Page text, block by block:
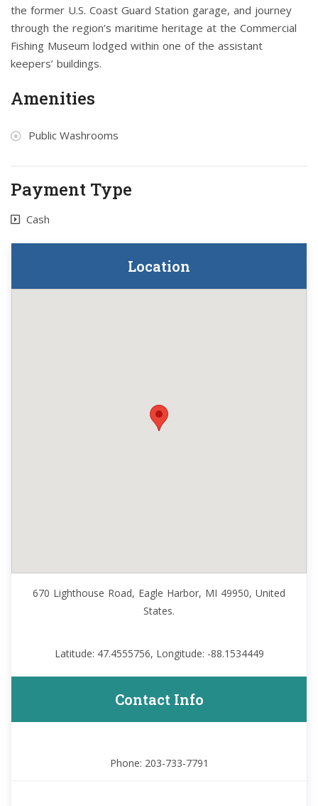
the former U.S. Coast Guard Station garage, and journey
through the region’s maritime heritage at the Commercial
Fishing Museum lodged within one of the assistant
keepers’ buildings.
Amenities
Public Washrooms
Payment Type
Cash
Location
670 Lighthouse Road, Eagle Harbor, MI 49950, United
States.
Latitude: 47.4555756, Longitude: -88.1534449
Contact Info
Phone: 203-733-7791